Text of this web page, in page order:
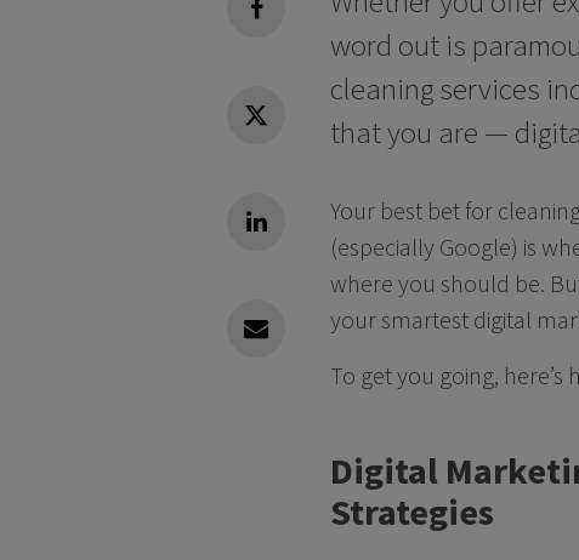
facebook
Twitter
Linkedin
Linkedin
word out is
cleaning services
that you are —
Your best bet for
(especially Google) is
where you should be.
your smartest digital
To get you going,
Digital
Strategies